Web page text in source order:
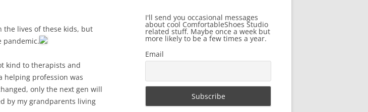
the lives of these kids, but
pandemic.
kind to therapists and
helping profession was
only the next gen will
by my grandparents living
I'll send you occasional messages
about cool ComfortableShoes Studio
related stuff. Maybe once a week but
more likely to be a few times a year.
Email